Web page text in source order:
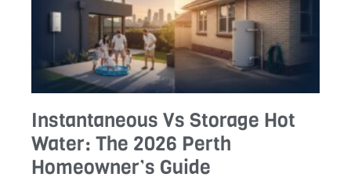
Instantaneous Vs Storage Hot
Water: The 2026 Perth
Homeowner’s Guide